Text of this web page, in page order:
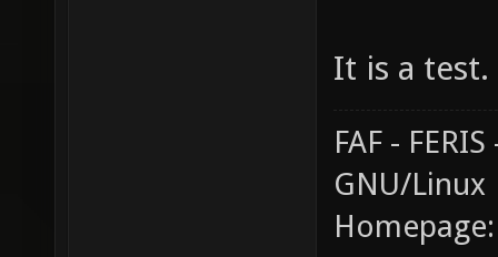
It is a
FAF -
GNU/Linux